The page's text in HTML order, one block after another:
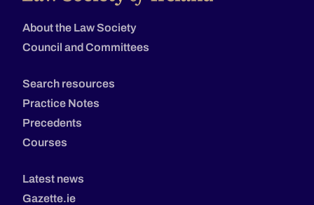
About the Law Society
Council and Committees
Search resources
Practice Notes
Precedents
Courses
Latest news
Gazette.ie